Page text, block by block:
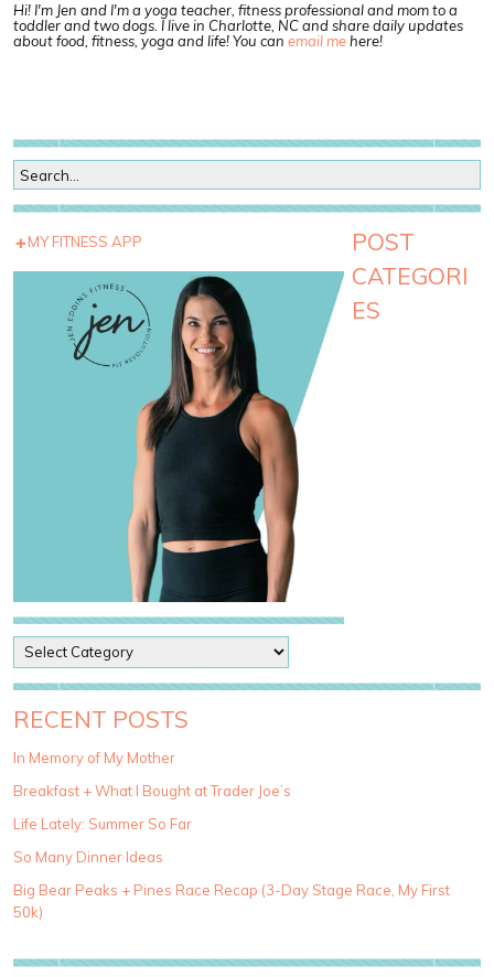
Hi! I'm Jen and I'm a yoga teacher, fitness professional and mom to a
toddler and two dogs. I live in Charlotte, NC and share daily updates
about food, fitness, yoga and life! You can email mehere!
MY FITNESS APP
POST
CATEGORI
ES
o
s
t
a
e
g
r
i
e
RECENT POSTS
In Memory of My Mother
Breakfast + What I Bought at Trader Joe’s
Life Lately: Summer So Far
So Many Dinner Ideas
Big Bear Peaks + Pines Race Recap (3-Day Stage Race, My First
50k)